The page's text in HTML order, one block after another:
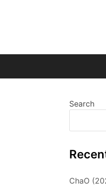
Search
ChaO